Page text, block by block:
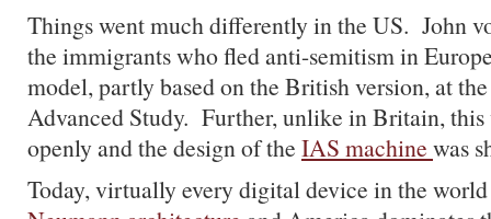
Things went much differently in the US. John
the immigrants who fled anti-semitism in
model, partly based on the British version, at
Advanced Study. Further, unlike in Britain, this
openly and the design of the IAS machine was
Today, virtually every digital device in the